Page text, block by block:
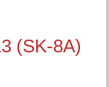
(SK-8A)